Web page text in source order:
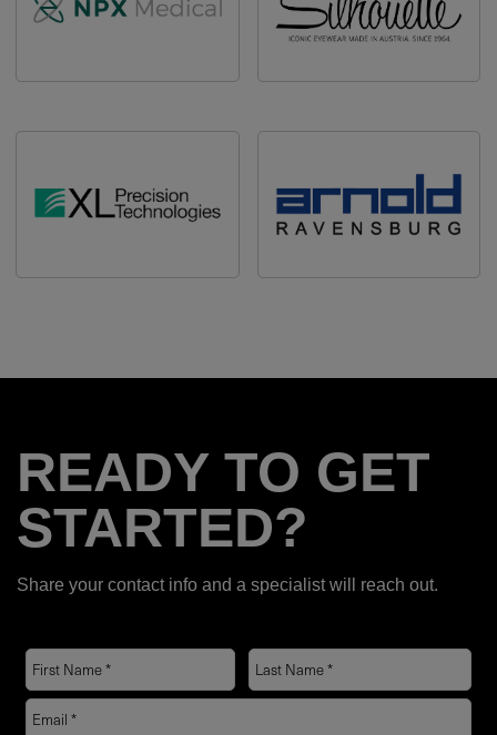
READY TO GET
STARTED?
Share your contact info and a specialist will reach out.